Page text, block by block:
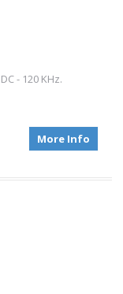
- 120 KHz.
More Info